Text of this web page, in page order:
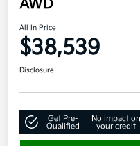
AWD
All In Price
$38,539
Disclosure
Get Pre-
Qualified
No impact on
your credit